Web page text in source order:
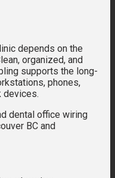
depends on the
organized, and
supports the long-
phones,
devices.
dental office wiring
BC and